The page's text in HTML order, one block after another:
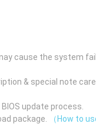
cause the system
& special note
update process.
package.
（How to